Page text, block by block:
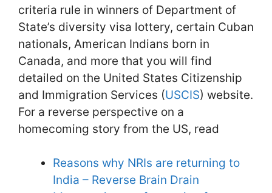
criteria rule in winners of Department of
State’s diversity visa lottery, certain Cuban
nationals, American Indians born in
Canada, and more that you will find
detailed on the United States Citizenship
and Immigration Services (USCIS) website.
For a reverse perspective on a
homecoming story from the US, read
Reasons why NRIs are returning to
India – Reverse Brain Drain